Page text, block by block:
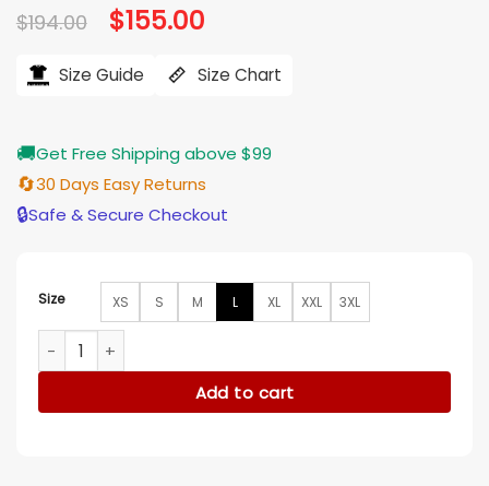
$194.00 Original
price
$194.00.
$155.00
$155.00.
Size Guide Size Chart
🚚Get Free Shipping above $99
🔄30 Days Easy Returns
🔒Safe & Secure Checkout
Size XS S M L XL XXL 3XL
What If TV Series Peggy Carter Leather Blue Costume
Add to cart